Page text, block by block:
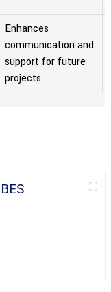
Enhances
communication and
support for future
projects.